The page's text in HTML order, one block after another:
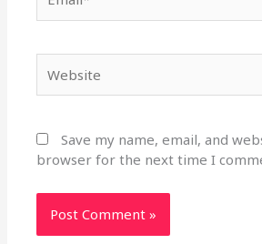
Save my name, email, and
browser for the next time I